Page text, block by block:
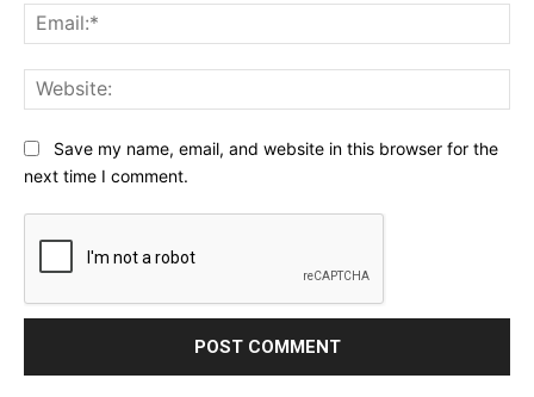
Save my name, email, and website in this browser for the
next time I comment.